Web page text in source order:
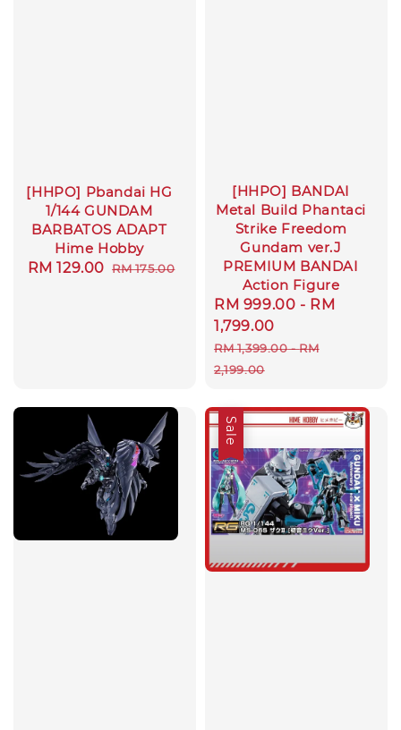
[HHPO] Pbandai HG
1/144 GUNDAM
BARBATOS ADAPT
Hime Hobby
Sale
RM 129.00 Regular
RM 175.00
[HHPO] BANDAI
Metal Build Phantaci
Strike Freedom
Gundam ver.J
PREMIUM BANDAI
Action Figure
Sale
price
RM 999.00 - RM
1,799.00
Regular
price
RM 1,399.00-RM
2,199.00
Sale